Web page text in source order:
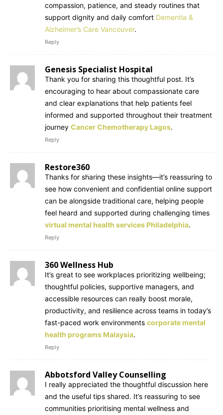
compassion, patience, and steady routines that
support dignity and daily comfort Dementia &
Alzheimer’s Care Vancouver.
Reply
Genesis Specialist Hospital
Thank you for sharing this thoughtful post. It’s
encouraging to hear about compassionate care
and clear explanations that help patients feel
informed and supported throughout their treatment
journey Cancer Chemotherapy Lagos.
Reply
Restore360
Thanks for sharing these insights—it’s reassuring to
see how convenient and confidential online support
can be alongside traditional care, helping people
feel heard and supported during challenging times
virtual mental health services Philadelphia.
Reply
360 Wellness Hub
It’s great to see workplaces prioritizing wellbeing;
thoughtful policies, supportive managers, and
accessible resources can really boost morale,
productivity, and resilience across teams in today’s
fast-paced work environments corporate mental
health programs Malaysia.
Reply
Abbotsford Valley Counselling
I really appreciated the thoughtful discussion here
and the useful tips shared. It’s reassuring to see
communities prioritising mental wellness and